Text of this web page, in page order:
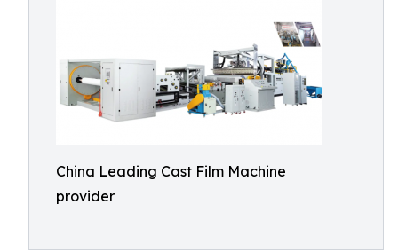
China Leading Cast Film Machine
provider